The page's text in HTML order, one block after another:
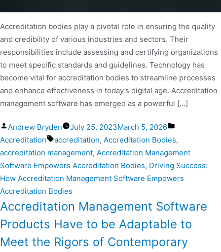
Accreditation bodies play a pivotal role in ensuring the quality
and credibility of various industries and sectors. Their
responsibilities include assessing and certifying organizations
to meet specific standards and guidelines. Technology has
become vital for accreditation bodies to streamline processes
and enhance effectiveness in today’s digital age. Accreditation
management software has emerged as a powerful […]
Andrew Bryden July 25, 2023March 5, 2026
Accreditation
accreditation, Accreditation Bodies,
accreditation management, Accreditation Management
Software Empowers Accreditation Bodies, Driving Success:
How Accreditation Management Software Empowers
Accreditation Bodies
Accreditation Management Software
Products Have to be Adaptable to
Meet the Rigors of Contemporary